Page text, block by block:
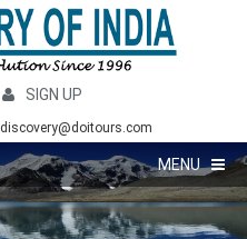
SIGN UP
discovery@doitours.com
MENU